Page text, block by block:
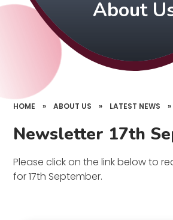
About
HOME » ABOUT US » LATEST NEWS »
Newsletter 17th
Please click on the link below to
for 17th September.